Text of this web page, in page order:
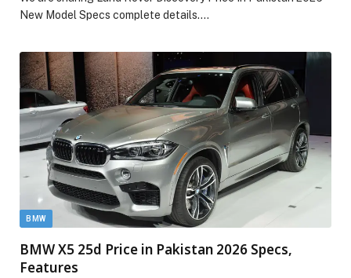
New Model Specs complete details.…
BMW
BMW X5 25d Price in Pakistan 2026 Specs,
Features